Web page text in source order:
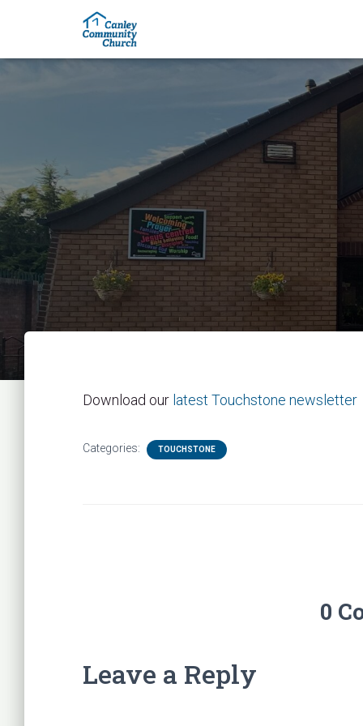
Download our latest Touchstone newsletter
Categories: TOUCHSTONE
0
Leave a Reply